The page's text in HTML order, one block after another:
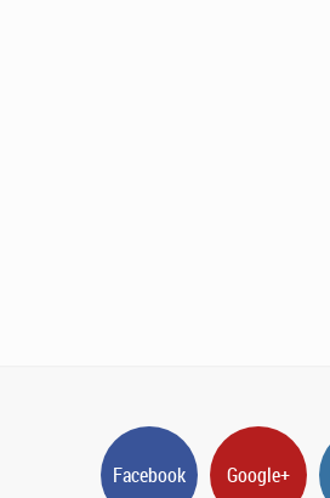
Facebook Google+